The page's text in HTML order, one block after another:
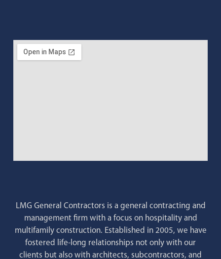
LMG General Contractors is a general contracting and
management firm with a focus on hospitality and
multifamily construction. Established in 2005, we have
fostered life-long relationships not only with our
clients but also with architects, subcontractors, and